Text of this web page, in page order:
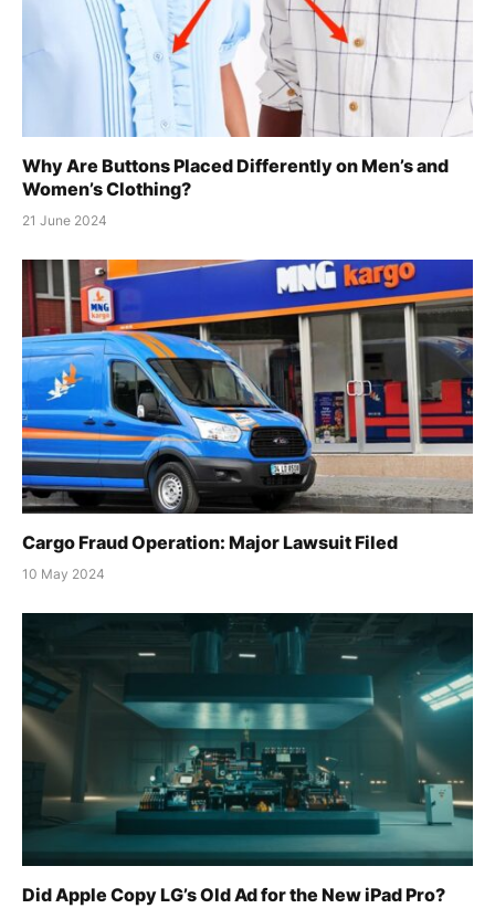
Why Are Buttons Placed Differently on Men’s and
Women’s Clothing?
21 June 2024
Cargo Fraud Operation: Major Lawsuit Filed
10 May 2024
Did Apple Copy LG’s Old Ad for the New iPad Pro?